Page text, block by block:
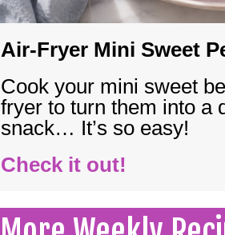
Air-Fryer Mini Sweet
Cook your mini sweet
fryer to turn them into a
snack… It’s so easy!
Check it out!